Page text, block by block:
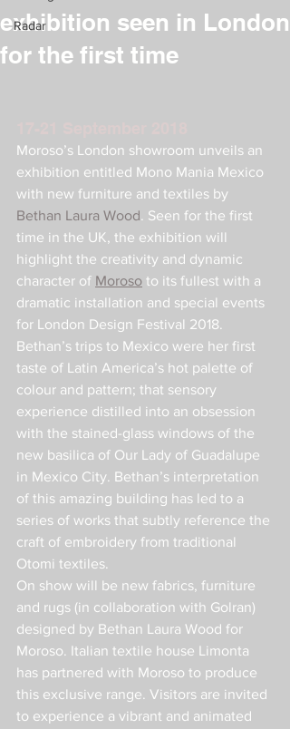
Radar
exhibition seen in London
for the first time
Moroso’s London showroom unveils an
exhibition entitled Mono Mania Mexico
with new furniture and textiles by
Bethan Laura Wood . Seen for the first
time in the UK, the exhibition will
highlight the creativity and dynamic
character of Moroso to its fullest with a
dramatic installation and special events
for London Design Festival 2018.
Bethan’s trips to Mexico were her first
taste of Latin America’s hot palette of
colour and pattern; that sensory
experience distilled into an obsession
with the stained-glass windows of the
new basilica of Our Lady of Guadalupe
in Mexico City. Bethan’s interpretation
of this amazing building has led to a
series of works that subtly reference the
craft of embroidery from traditional
Otomi textiles.
On show will be new fabrics, furniture
and rugs (in collaboration with Golran)
designed by Bethan Laura Wood for
Moroso. Italian textile house Limonta
has partnered with Moroso to produce
this exclusive range. Visitors are invited
to experience a vibrant and animated